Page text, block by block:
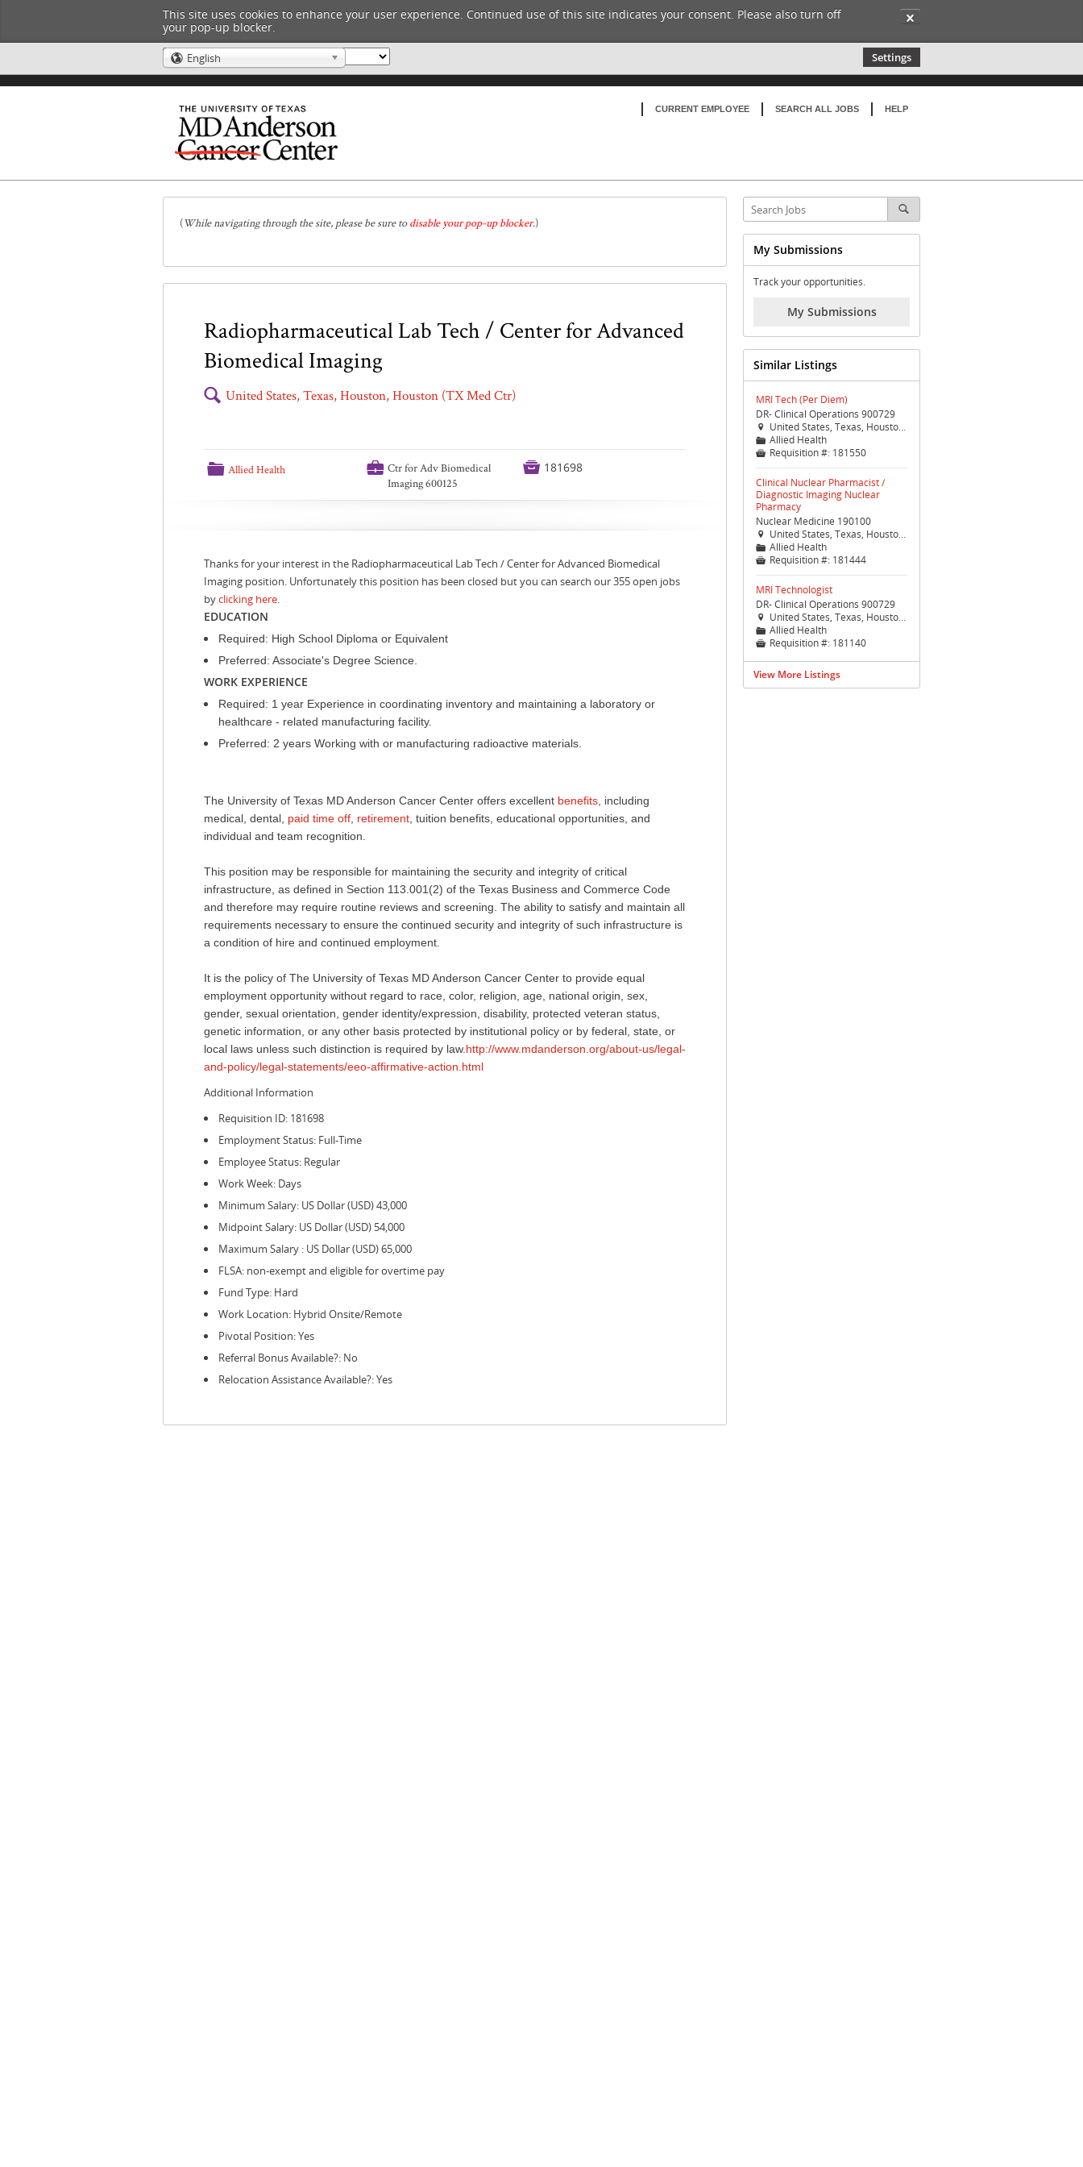
This site uses cookies to enhance your user experience. Continued use of this site indicates your consent. Please also turn off
your pop-up blocker.
✕
🌎 English Settings
HELP
SEARCH ALL JOBS
CURRENT EMPLOYEE
(While navigating through the site, please be sure todisable your pop-up blocker.)
Radiopharmaceutical Lab Tech / Center for Advanced
Biomedical Imaging
🔍 United States, Texas, Houston, Houston (TX Med Ctr)
📁 Allied Health 💼 Ctr for Adv Biomedical
Imaging 600125
 181698
Thanks for your interest in the Radiopharmaceutical Lab Tech / Center for Advanced Biomedical
Imaging position. Unfortunately this position has been closed but you can search our 355 open jobs
byclicking here.
EDUCATION
Required: High School Diploma or Equivalent
Preferred: Associate's Degree Science.
WORK EXPERIENCE
Required: 1 year Experience in coordinating inventory and maintaining a laboratory or
healthcare - related manufacturing facility.
Preferred: 2 years Working with or manufacturing radioactive materials.
The University of Texas MD Anderson Cancer Center offers excellent benefits , including
medical, dental, paid time off retirement , tuition benefits, educational opportunities, and
individual and team recognition.
This position may be responsible for maintaining the security and integrity of critical
infrastructure, as defined in Section 113.001(2) of the Texas Business and Commerce Code
and therefore may require routine reviews and screening. The ability to satisfy and maintain all
requirements necessary to ensure the continued security and integrity of such infrastructure is
a condition of hire and continued employment.
It is the policy of The University of Texas MD Anderson Cancer Center to provide equal
employment opportunity without regard to race, color, religion, age, national origin, sex,
gender, sexual orientation, gender identity/expression, disability, protected veteran status,
genetic information, or any other basis protected by institutional policy or by federal, state, or
local laws unless such distinction is required by law. http://www.mdanderson.org/about-us/legal-
and-policy/legal-statements/eeo-affirmative-action.html
Additional Information
Requisition ID: 181698
Employment Status: Full-Time
Employee Status: Regular
Work Week: Days
Minimum Salary: US Dollar (USD) 43,000
Midpoint Salary: US Dollar (USD) 54,000
Maximum Salary : US Dollar (USD) 65,000
FLSA: non-exempt and eligible for overtime pay
Fund Type: Hard
Work Location: Hybrid Onsite/Remote
Pivotal Position: Yes
Referral Bonus Available?: No
Relocation Assistance Available?: Yes
My Submissions
Track your opportunities.
My Submissions
Similar Listings
MRI Tech (Per Diem)
DR- Clinical Operations 900729
 United States, Texas, Houston, Houston (TX Med Ctr)
📁 Allied Health
 Requisition #: 181550
Clinical Nuclear Pharmacist /
Diagnostic Imaging Nuclear
Pharmacy
Nuclear Medicine 190100
 United States, Texas, Houston, Houston (TX Med Ctr)
📁 Allied Health
 Requisition #: 181444
MRI Technologist
DR- Clinical Operations 900729
 United States, Texas, Houston, Houston (TX Med Ctr)
📁 Allied Health
 Requisition #: 181140
View More Listings